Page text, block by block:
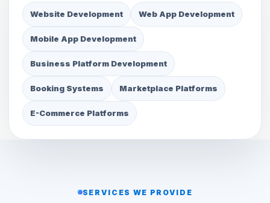
Website Development Web App Development
Mobile App Development
Business Platform Development
Booking Systems Marketplace Platforms
E-Commerce Platforms
SERVICES WE PROVIDE